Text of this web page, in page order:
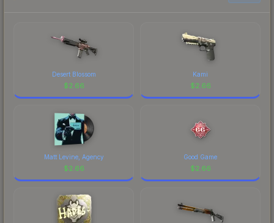
Desert Blossom
$2.66
Kami
$2.66
Matt Levine, Agency
$2.66
Good Game
$2.66